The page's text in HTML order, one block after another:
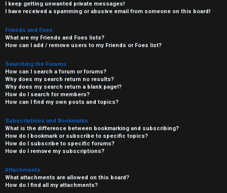
I keep getting unwanted private messages!
I have received a spamming or abusive email from someone on this board!
Friends and Foes
What are my Friends and Foes lists?
How can I add / remove users to my Friends or Foes list?
Searching the Forums
How can I search a forum or forums?
Why does my search return no results?
Why does my search return a blank page!?
How do I search for members?
How can I find my own posts and topics?
Subscriptions and Bookmarks
What is the difference between bookmarking and subscribing?
How do I bookmark or subscribe to specific topics?
How do I subscribe to specific forums?
How do I remove my subscriptions?
Attachments
What attachments are allowed on this board?
How do I find all my attachments?